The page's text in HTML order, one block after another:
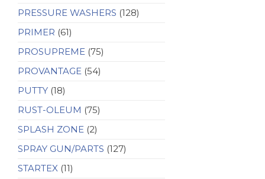
PRESSURE WASHERS (128)
PRIMER (61)
PROSUPREME (75)
PROVANTAGE (54)
PUTTY (18)
RUST-OLEUM (75)
SPLASH ZONE (2)
SPRAY GUN/PARTS (127)
STARTEX (11)